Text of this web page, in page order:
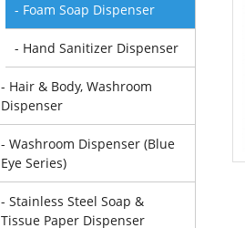
- Foam Soap Dispenser
- Hand Sanitizer Dispenser
- Hair & Body, Washroom
Dispenser
- Washroom Dispenser (Blue
Eye Series)
- Stainless Steel Soap &
Tissue Paper Dispenser